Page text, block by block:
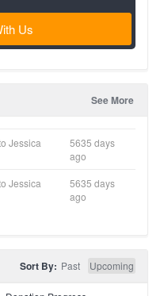
Us
See More
Jessica
5635 days
ago
Jessica
5635 days
ago
Sort By: Past Upcoming